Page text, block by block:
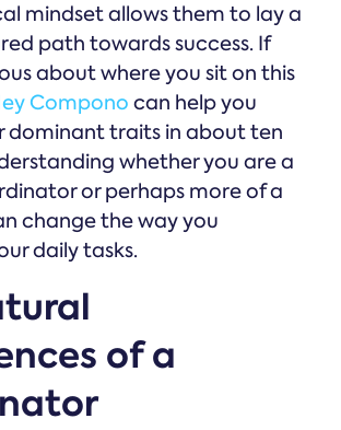
mindset allows them to lay a
path towards success. If
about where you sit on this
Compono can help you
dominant traits in about ten
whether you are a
or perhaps more of a
change the way you
daily tasks.
of a